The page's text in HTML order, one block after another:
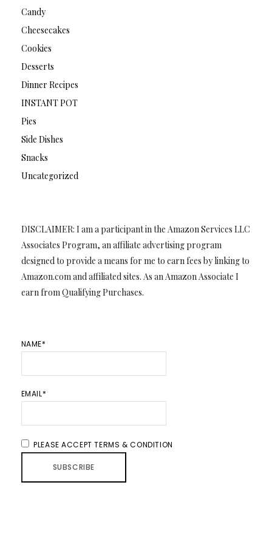
Candy
Cheesecakes
Cookies
Desserts
Dinner Recipes
INSTANT POT
Pies
Side Dishes
Snacks
Uncategorized
DISCLAIMER: I am a participant in the Amazon Services LLC
Associates Program, an affiliate advertising program
designed to provide a means for me to earn fees by linking to
Amazon.com and affiliated sites. As an Amazon Associate I
earn from Qualifying Purchases.
NAME*
EMAIL*
PLEASE ACCEPT TERMS & CONDITION